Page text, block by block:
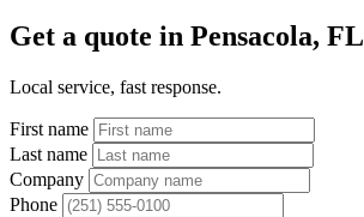
Get a quote in Pensacola, FL
Local service, fast response.
First name
Last name
Company
Phone